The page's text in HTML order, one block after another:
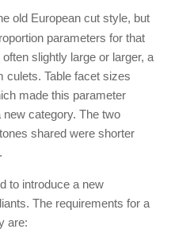
old European cut style, but
parameters for that
slightly large or larger, a
culets. Table facet sizes
made this parameter
category. The two
shared were shorter
to introduce a new
The requirements for a
are: